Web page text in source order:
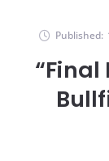
Published: